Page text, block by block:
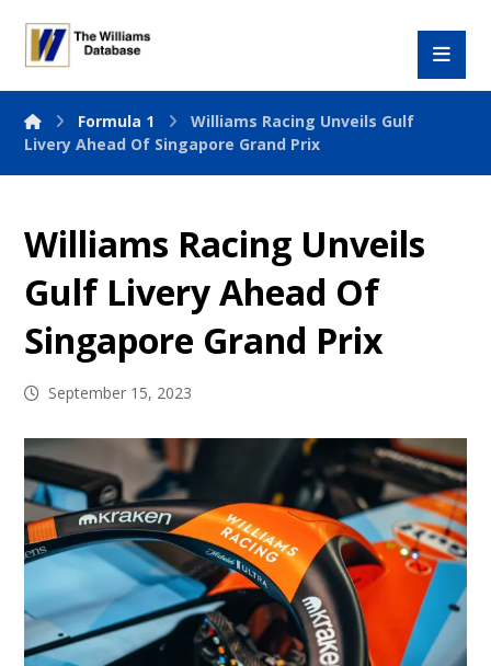
Formula 1
Williams Racing Unveils Gulf
Livery Ahead Of Singapore Grand Prix
Williams Racing Unveils
Gulf Livery Ahead Of
Singapore Grand Prix
September 15, 2023